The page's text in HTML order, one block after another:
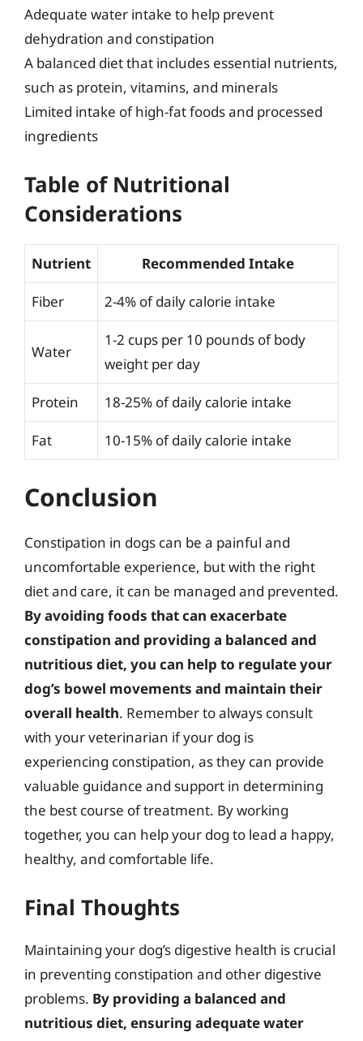
Adequate water intake to help prevent
dehydration and constipation
A balanced diet that includes essential nutrients,
such as protein, vitamins, and minerals
Limited intake of high-fat foods and processed
ingredients
Table of Nutritional
Considerations
Nutrient Recommended Intake
Fiber 2-4% of daily calorie intake
Water
1-2 cups per 10 pounds of body
weight per day
Protein 18-25% of daily calorie intake
Fat 10-15% of daily calorie intake
Conclusion
Constipation in dogs can be a painful and
uncomfortable experience, but with the right
diet and care, it can be managed and prevented.
By avoiding foods that can exacerbate
constipation and providing a balanced and
nutritious diet, you can help to regulate your
dog’s bowel movements and maintain their
overall health. Remember to always consult
with your veterinarian if your dog is
experiencing constipation, as they can provide
valuable guidance and support in determining
the best course of treatment. By working
together, you can help your dog to lead a happy,
healthy, and comfortable life.
Final Thoughts
Maintaining your dog’s digestive health is crucial
in preventing constipation and other digestive
problems. By providing a balanced and
nutritious diet, ensuring adequate water